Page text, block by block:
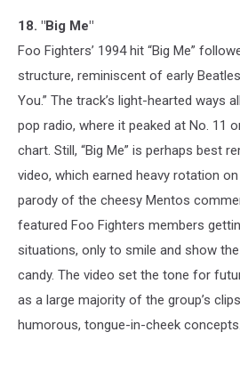
18. "Big Me"
Foo Fighters’ 1994 hit “Big Me”
structure, reminiscent of early
You.” The track’s light-hearted ways
pop radio, where it peaked at No. 11
chart. Still, “Big Me” is perhaps best
video, which earned heavy rotation
parody of the cheesy Mentos
featured Foo Fighters members
situations, only to smile and show
candy. The video set the tone for
as a large majority of the group’s
humorous, tongue-in-cheek concepts.